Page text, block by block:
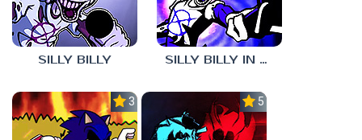
SILLY BILLY SILLY BILLY IN PSYCH ENGINE
3.0 5.0